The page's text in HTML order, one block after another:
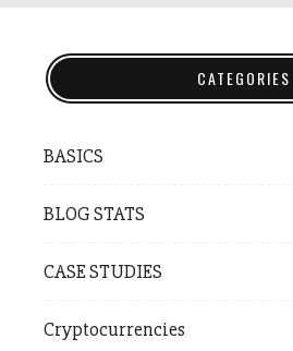
CATEGORIES
BASICS
BLOG STATS
CASE STUDIES
Cryptocurrencies